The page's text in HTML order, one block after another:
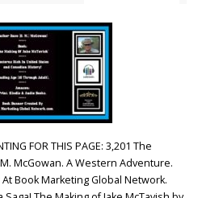
FOR THIS PAGE: 3,201 The
McGowan. A Western Adventure.
Book Marketing Global Network.